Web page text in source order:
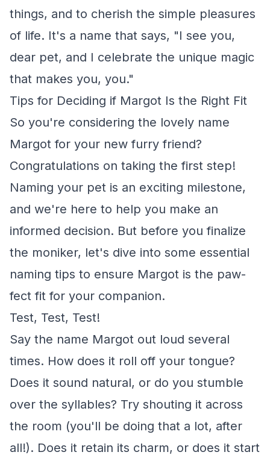
things, and to cherish the simple pleasures
of life. It's a name that says, "I see you,
dear pet, and I celebrate the unique magic
that makes you, you."
Tips for Deciding if Margot Is the Right Fit
So you're considering the lovely name
Margot for your new furry friend?
Congratulations on taking the first step!
Naming your pet is an exciting milestone,
and we're here to help you make an
informed decision. But before you finalize
the moniker, let's dive into some essential
naming tips to ensure Margot is the paw-
fect fit for your companion.
Test, Test, Test!
Say the name Margot out loud several
times. How does it roll off your tongue?
Does it sound natural, or do you stumble
over the syllables? Try shouting it across
the room (you'll be doing that a lot, after
all!). Does it retain its charm, or does it start